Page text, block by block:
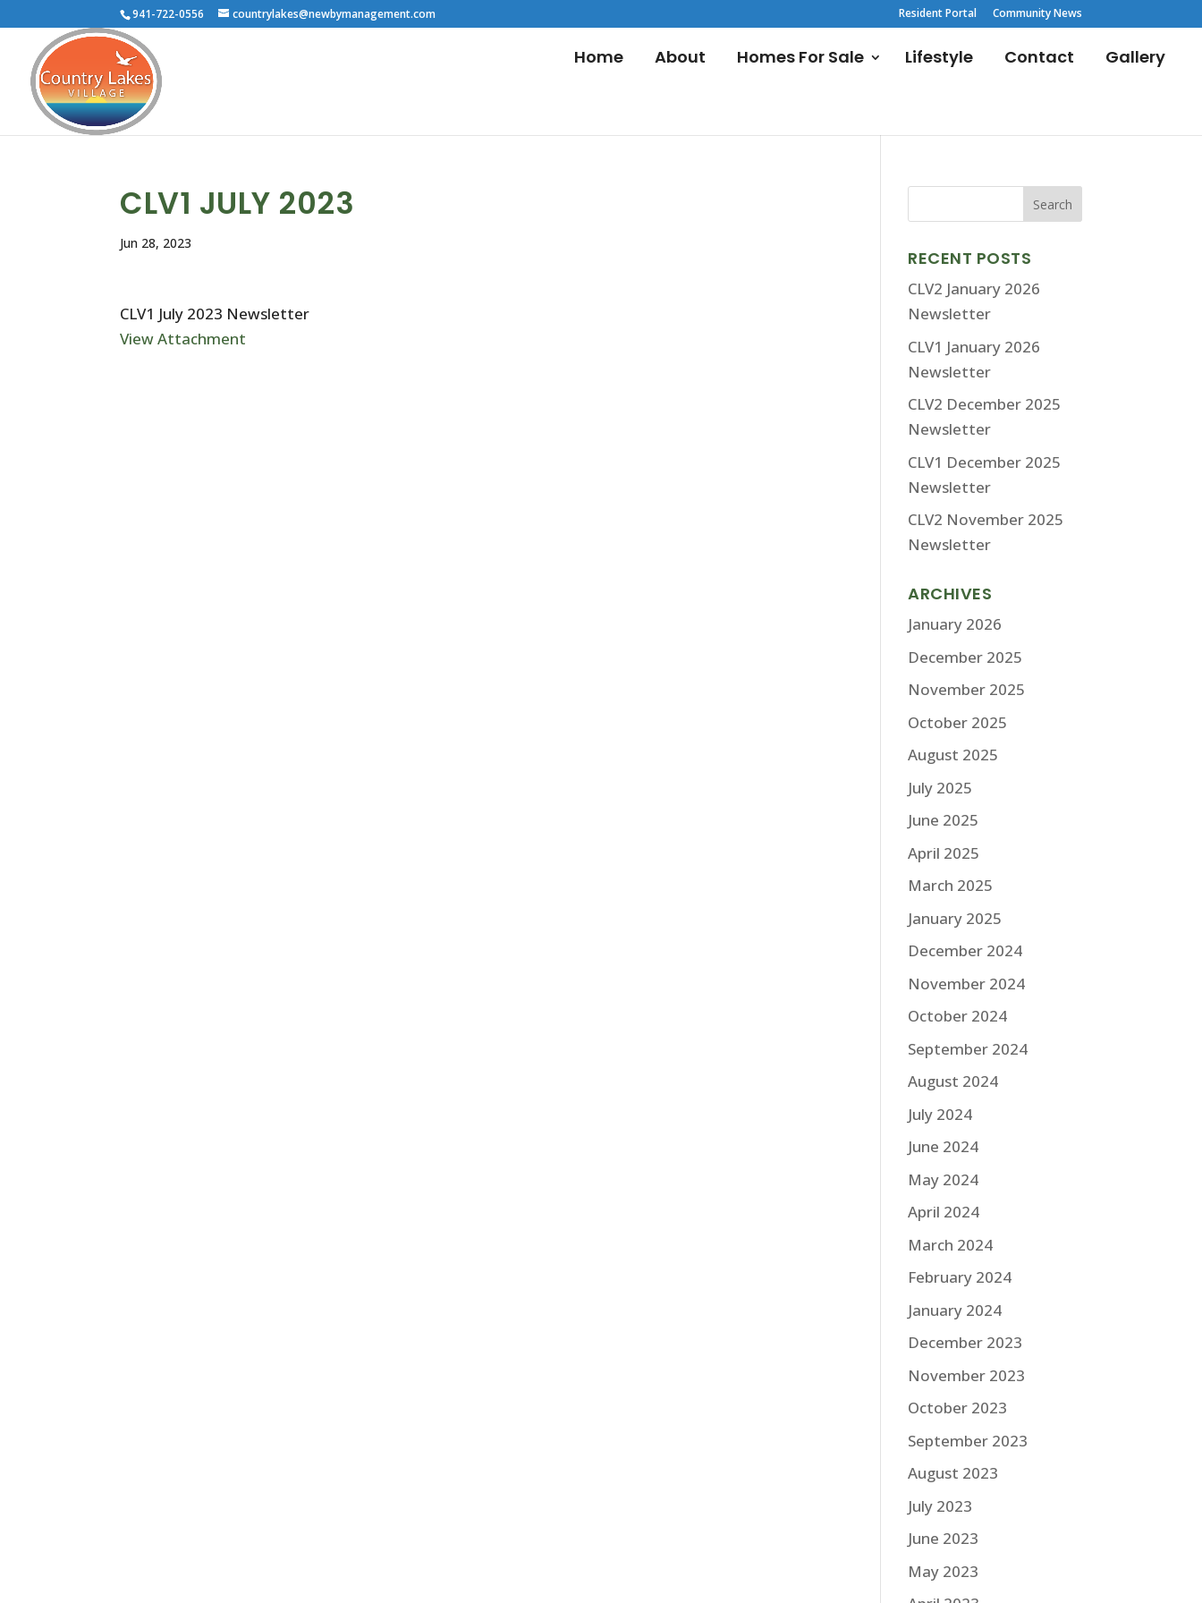
941-722-0556 countrylakes@newbymanagement.com Resident Portal Community News
Home About Homes For Sale Lifestyle Contact Gallery
CLV1 JULY 2023
Jun 28, 2023
CLV1 July 2023 Newsletter
View Attachment
RECENT POSTS
CLV2 January 2026
Newsletter
CLV1 January 2026
Newsletter
CLV2 December 2025
Newsletter
CLV1 December 2025
Newsletter
CLV2 November 2025
Newsletter
ARCHIVES
January 2026
December 2025
November 2025
October 2025
August 2025
July 2025
June 2025
April 2025
March 2025
January 2025
December 2024
November 2024
October 2024
September 2024
August 2024
July 2024
June 2024
May 2024
April 2024
March 2024
February 2024
January 2024
December 2023
November 2023
October 2023
September 2023
August 2023
July 2023
June 2023
May 2023